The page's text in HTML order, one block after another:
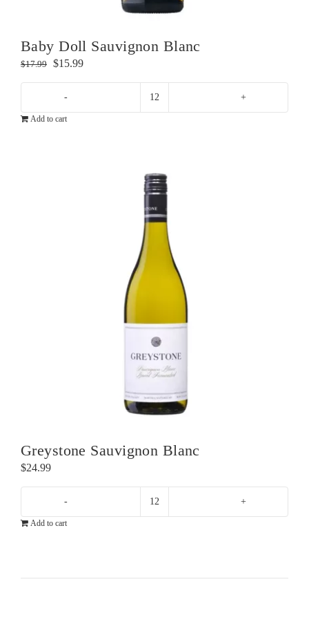
Baby Doll Sauvignon Blanc
$17.99
Original
was:
$17.99.
$15.99Current
$15.99.
Baby
quantity
Add to cart
Greystone Sauvignon Blanc
$24.99
Add to cart